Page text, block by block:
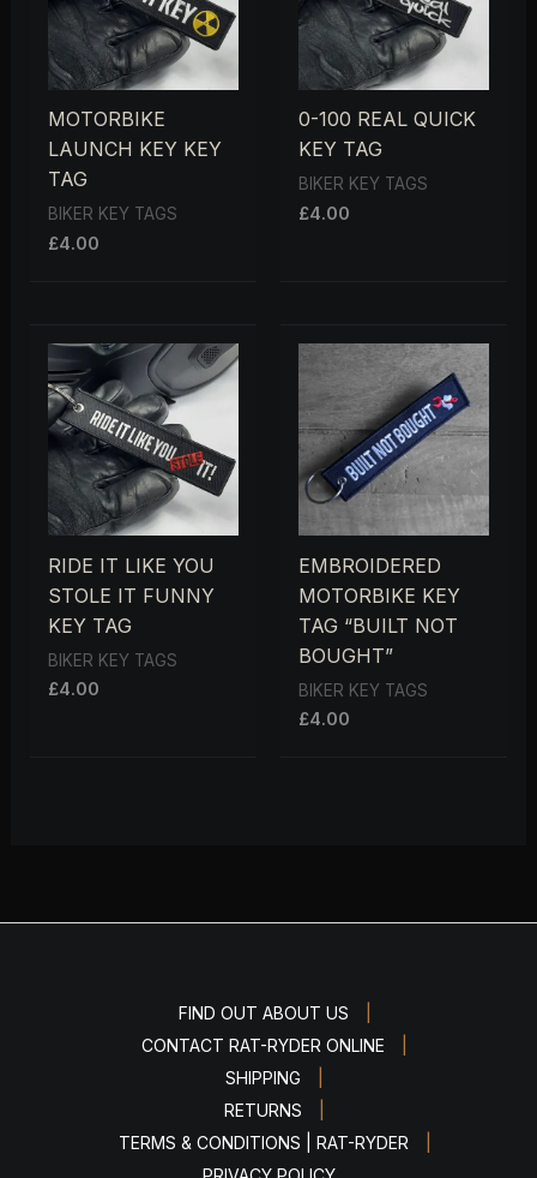
MOTORBIKE
LAUNCH KEY KEY
TAG
BIKER KEY TAGS
£4.00
0-100 REAL QUICK
KEY TAG
BIKER KEY TAGS
£4.00
RIDE IT LIKE YOU
STOLE IT FUNNY
KEY TAG
BIKER KEY TAGS
£4.00
EMBROIDERED
MOTORBIKE KEY
TAG “BUILT NOT
BOUGHT”
BIKER KEY TAGS
£4.00
FIND OUT ABOUT US
CONTACT RAT-RYDER ONLINE
SHIPPING
RETURNS
TERMS & CONDITIONS | RAT-RYDER